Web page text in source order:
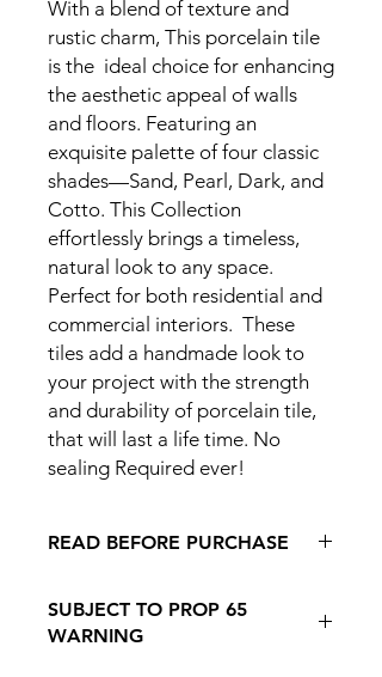
With a blend of texture and
rustic charm, This porcelain tile
is the ideal choice for enhancing
the aesthetic appeal of walls
and floors. Featuring an
exquisite palette of four classic
shades—Sand, Pearl, Dark, and
Cotto. This Collection
effortlessly brings a timeless,
natural look to any space.
Perfect for both residential and
commercial interiors. These
tiles add a handmade look to
your project with the strength
and durability of porcelain tile,
that will last a life time. No
sealing Required ever!
READ BEFORE PURCHASE
Conditions
SUBJECT TO PROP 65
WARNING